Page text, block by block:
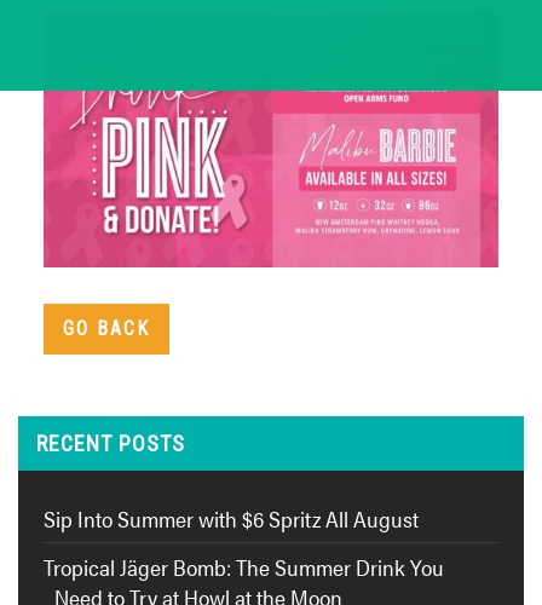
GO BACK
RECENT POSTS
Sip Into Summer with $6 Spritz All August
Tropical Jäger Bomb: The Summer Drink You
Need to Try at Howl at the Moon